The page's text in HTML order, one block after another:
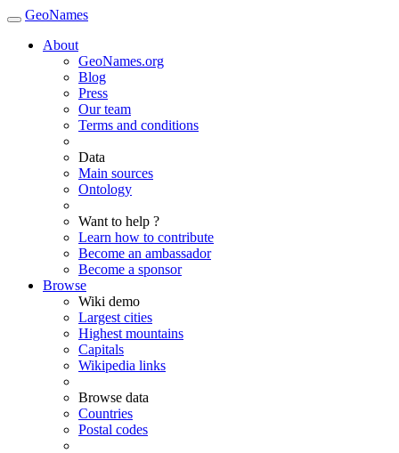
GeoNames
About
GeoNames.org
Blog
Press
Our team
Terms and conditions
Data
Main sources
Ontology
Want to help ?
Learn how to contribute
Become an ambassador
Become a sponsor
Browse
Wiki demo
Largest cities
Highest mountains
Capitals
Wikipedia links
Browse data
Countries
Postal codes